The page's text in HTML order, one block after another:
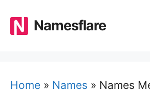
content
Namesflare
Home » Names » Names